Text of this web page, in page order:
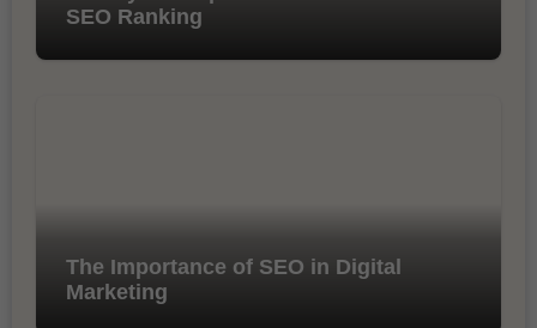
SEO Ranking
The Importance of SEO in Digital
Marketing